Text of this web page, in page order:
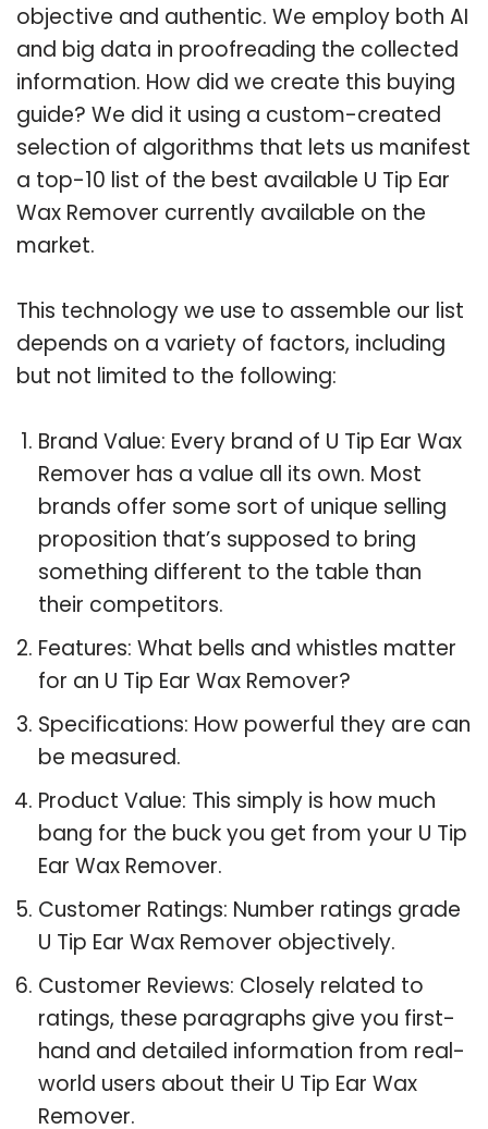
objective and authentic. We employ both AI
and big data in proofreading the collected
information. How did we create this buying
guide? We did it using a custom-created
selection of algorithms that lets us manifest
a top-10 list of the best available U Tip Ear
Wax Remover currently available on the
market.
This technology we use to assemble our list
depends on a variety of factors, including
but not limited to the following:
Brand Value: Every brand of U Tip Ear Wax
Remover has a value all its own. Most
brands offer some sort of unique selling
proposition that’s supposed to bring
something different to the table than
their competitors.
Features: What bells and whistles matter
for an U Tip Ear Wax Remover?
Specifications: How powerful they are can
be measured.
Product Value: This simply is how much
bang for the buck you get from your U Tip
Ear Wax Remover.
Customer Ratings: Number ratings grade
U Tip Ear Wax Remover objectively.
Customer Reviews: Closely related to
ratings, these paragraphs give you first-
hand and detailed information from real-
world users about their U Tip Ear Wax
Remover.